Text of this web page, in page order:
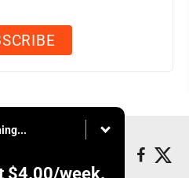
$4.00/week.